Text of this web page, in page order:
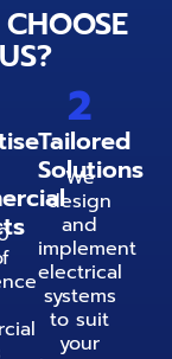
US?
2
Tailored
Solutions
We
design
and
implement
electrical
systems
to suit
your